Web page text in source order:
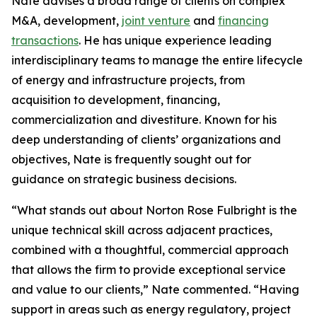
M&A, development, joint venture and financing
transactions. He has unique experience leading
interdisciplinary teams to manage the entire lifecycle
of energy and infrastructure projects, from
acquisition to development, financing,
commercialization and divestiture. Known for his
deep understanding of clients’ organizations and
objectives, Nate is frequently sought out for
guidance on strategic business decisions.
“What stands out about Norton Rose Fulbright is the
unique technical skill across adjacent practices,
combined with a thoughtful, commercial approach
that allows the firm to provide exceptional service
and value to our clients,” Nate commented. “Having
support in areas such as energy regulatory, project